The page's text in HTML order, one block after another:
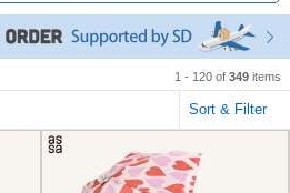
1 - 120 of 349 items
Sort & Filter